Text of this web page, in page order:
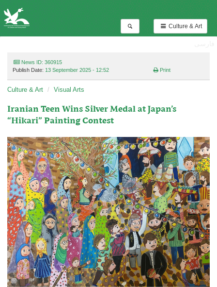
Culture & Art
News ID: 360915
Publish Date: 13 September 2025 - 12:52 Print
Culture & Art Visual Arts
Iranian Teen Wins Silver Medal at Japan’s
“Hikari” Painting Contest